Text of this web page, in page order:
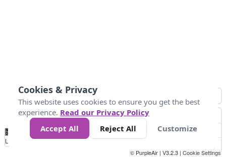
No
Data 50 100 200 400
Loading...
© PurpleAir | V3.2.3 | Cookie Settings
Cookies & Privacy
This website uses cookies to ensure you get the best
experience. Read our Privacy Policy
Accept All
Reject All Customize